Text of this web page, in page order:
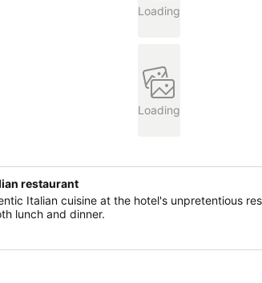
Loading
Loading
restaurant
Italian cuisine at the hotel's unpretentious
lunch and dinner.